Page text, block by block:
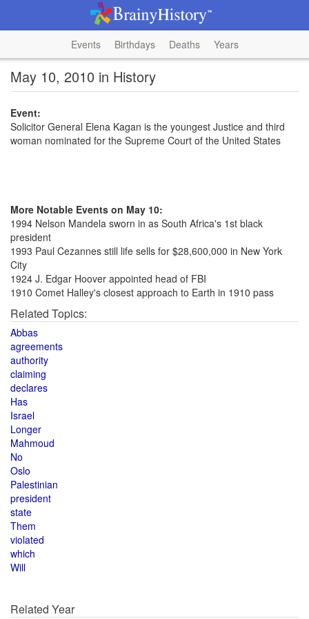
Events Birthdays Deaths Years
May 10, 2010 in History
Event:
Solicitor General Elena Kagan is the youngest Justice and third
woman nominated for the Supreme Court of the United States
More Notable Events on May 10:
1994 Nelson Mandela sworn in as South Africa's 1st black
president
1993 Paul Cezannes still life sells for $28,600,000 in New York
City
1924 J. Edgar Hoover appointed head of FBI
1910 Comet Halley's closest approach to Earth in 1910 pass
Related Topics:
Abbas
agreements
authority
claiming
declares
Has
Israel
Longer
Mahmoud
No
Oslo
Palestinian
president
state
Them
violated
which
Will
Related Year